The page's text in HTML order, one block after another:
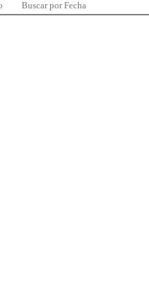
Buscar por Fecha